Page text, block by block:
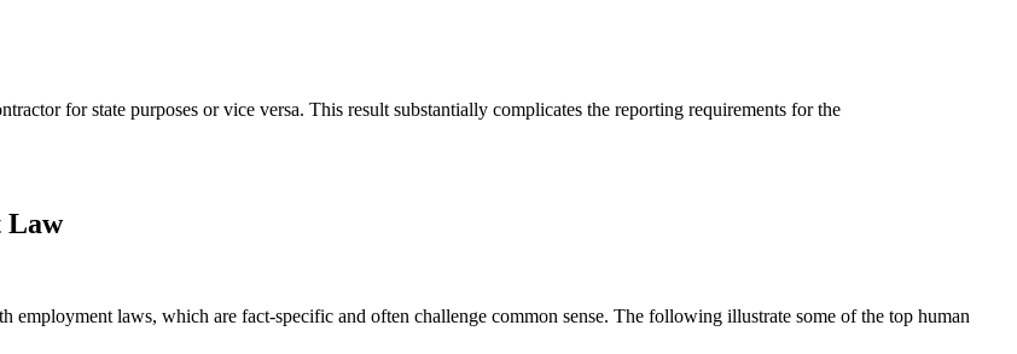
for state purposes or vice versa. This result substantially complicates the reporting requirements for the
Law
employment laws, which are fact-specific and often challenge common sense. The following illustrate some of the top human